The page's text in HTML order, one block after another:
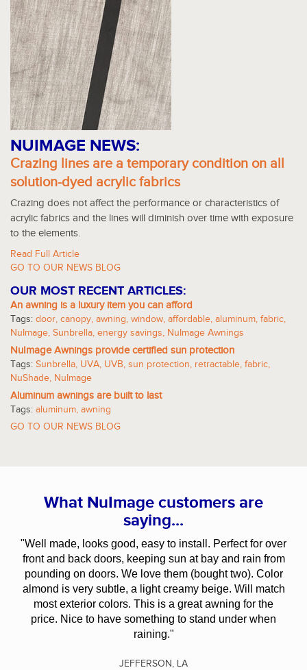
NUIMAGE NEWS:
Crazing lines are a temporary condition on all
solution-dyed acrylic fabrics
Crazing does not affect the performance or characteristics of
acrylic fabrics and the lines will diminish over time with exposure
to the elements.
Read Full Article
GO TO OUR NEWS BLOG
OUR MOST RECENT ARTICLES:
An awning is a luxury item you can afford
Tags: door, canopy, awning, window, affordable, aluminum, fabric,
NuImage, Sunbrella, energy savings, NuImage Awnings
NuImage Awnings provide certified sun protection
Tags: Sunbrella, UVA, UVB, sun protection, retractable, fabric,
NuShade, NuImage
Aluminum awnings are built to last
Tags: aluminum, awning
GO TO OUR NEWS BLOG
What NuImage customers are
saying...
"Well made, looks good, easy to install. Perfect for over
front and back doors, keeping sun at bay and rain from
pounding on doors. We love them (bought two). Color
almond is very subtle, a light creamy beige. Will match
most exterior colors. This is a great awning for the
price. Nice to have something to stand under when
raining."
JEFFERSON, LA